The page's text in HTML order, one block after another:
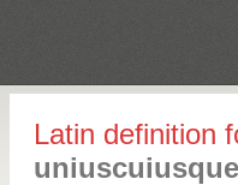
Latin definition
uniuscuiusque